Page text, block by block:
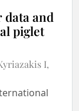
and
piglet
I